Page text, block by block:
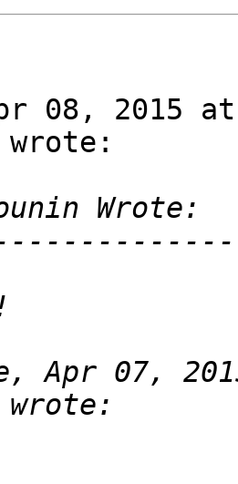
08, 2015
wrote:
Apr 07,